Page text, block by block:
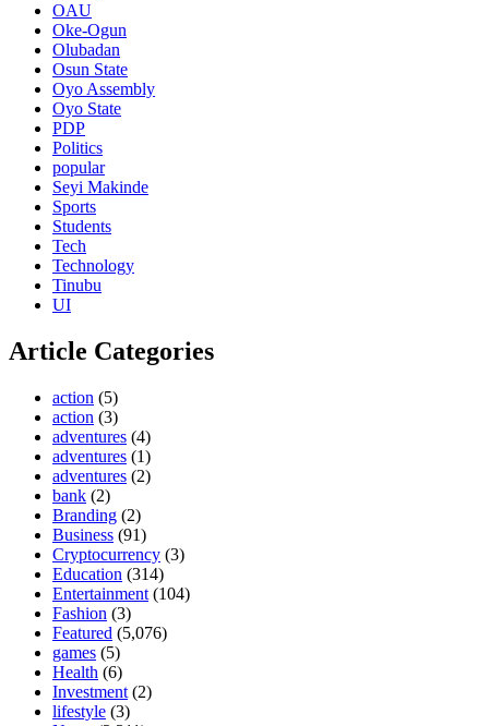
OAU
Oke-Ogun
Olubadan
Osun State
Oyo Assembly
Oyo State
PDP
Politics
popular
Seyi Makinde
Sports
Students
Tech
Technology
Tinubu
UI
Article Categories
action (5)
action (3)
adventures (4)
adventures (1)
adventures (2)
bank (2)
Branding (2)
Business (91)
Cryptocurrency (3)
Education (314)
Entertainment (104)
Fashion (3)
Featured (5,076)
games (5)
Health (6)
Investment (2)
lifestyle (3)